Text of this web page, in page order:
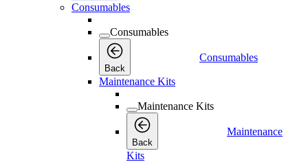
Consumables
Consumables
Back
Consumables
Maintenance Kits
Maintenance Kits
Back
Maintenance
Kits